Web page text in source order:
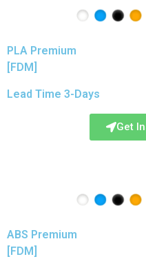
PLA Premium
[FDM]
Lead Time 3-Days
Get
ABS Premium
[FDM]